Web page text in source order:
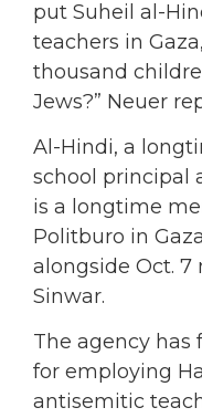
put Suheil al-
teachers in
thousand
Jews?” Neuer
Al-Hindi, a
school principal
is a longtime
Politburo in
alongside Oct. 7
Sinwar.
The agency
for employing
antisemitic